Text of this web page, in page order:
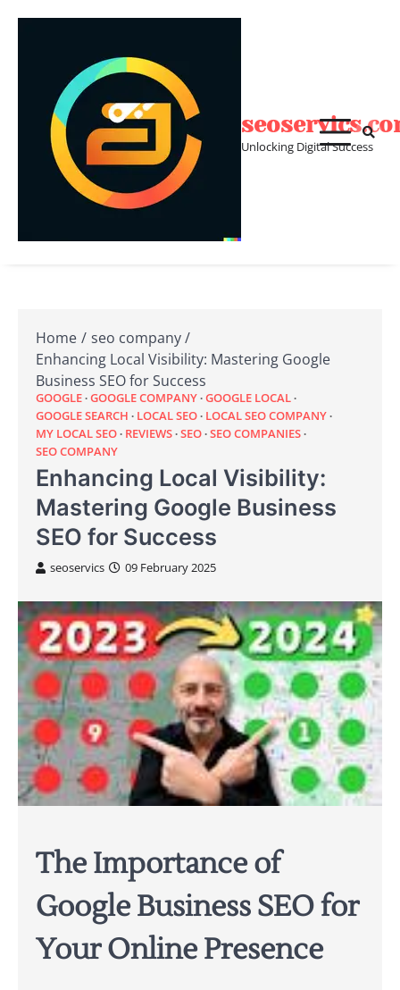
Unlocking Digital Success
Home
seo company
Enhancing Local Visibility: Mastering Google
Business SEO for Success
GOOGLE GOOGLE COMPANY GOOGLE LOCAL
GOOGLE SEARCH
LOCAL SEO LOCAL SEO COMPANY
MY LOCAL SEO REVIEWS SEO SEO COMPANIES
SEO COMPANY
Enhancing Local Visibility:
Mastering Google Business
SEO for Success
seoservics 09 February 2025
The Importance of
Google Business SEO for
Your Online Presence